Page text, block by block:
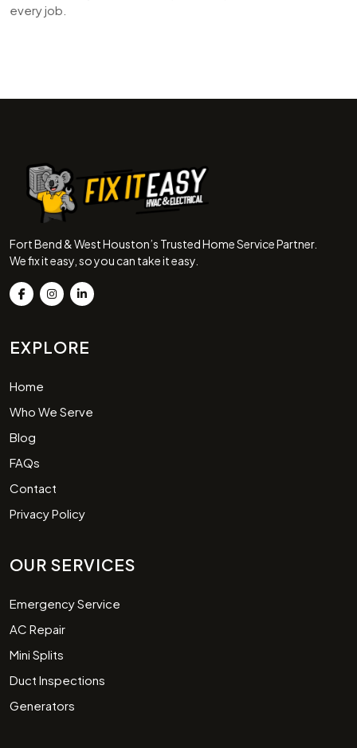
every job.
Fort Bend & West Houston’s Trusted Home Service Partner.
We fix it easy, so you can take it easy.
EXPLORE
Home
Who We Serve
Blog
FAQs
Contact
Privacy Policy
OUR SERVICES
Emergency Service
AC Repair
Mini Splits
Duct Inspections
Generators